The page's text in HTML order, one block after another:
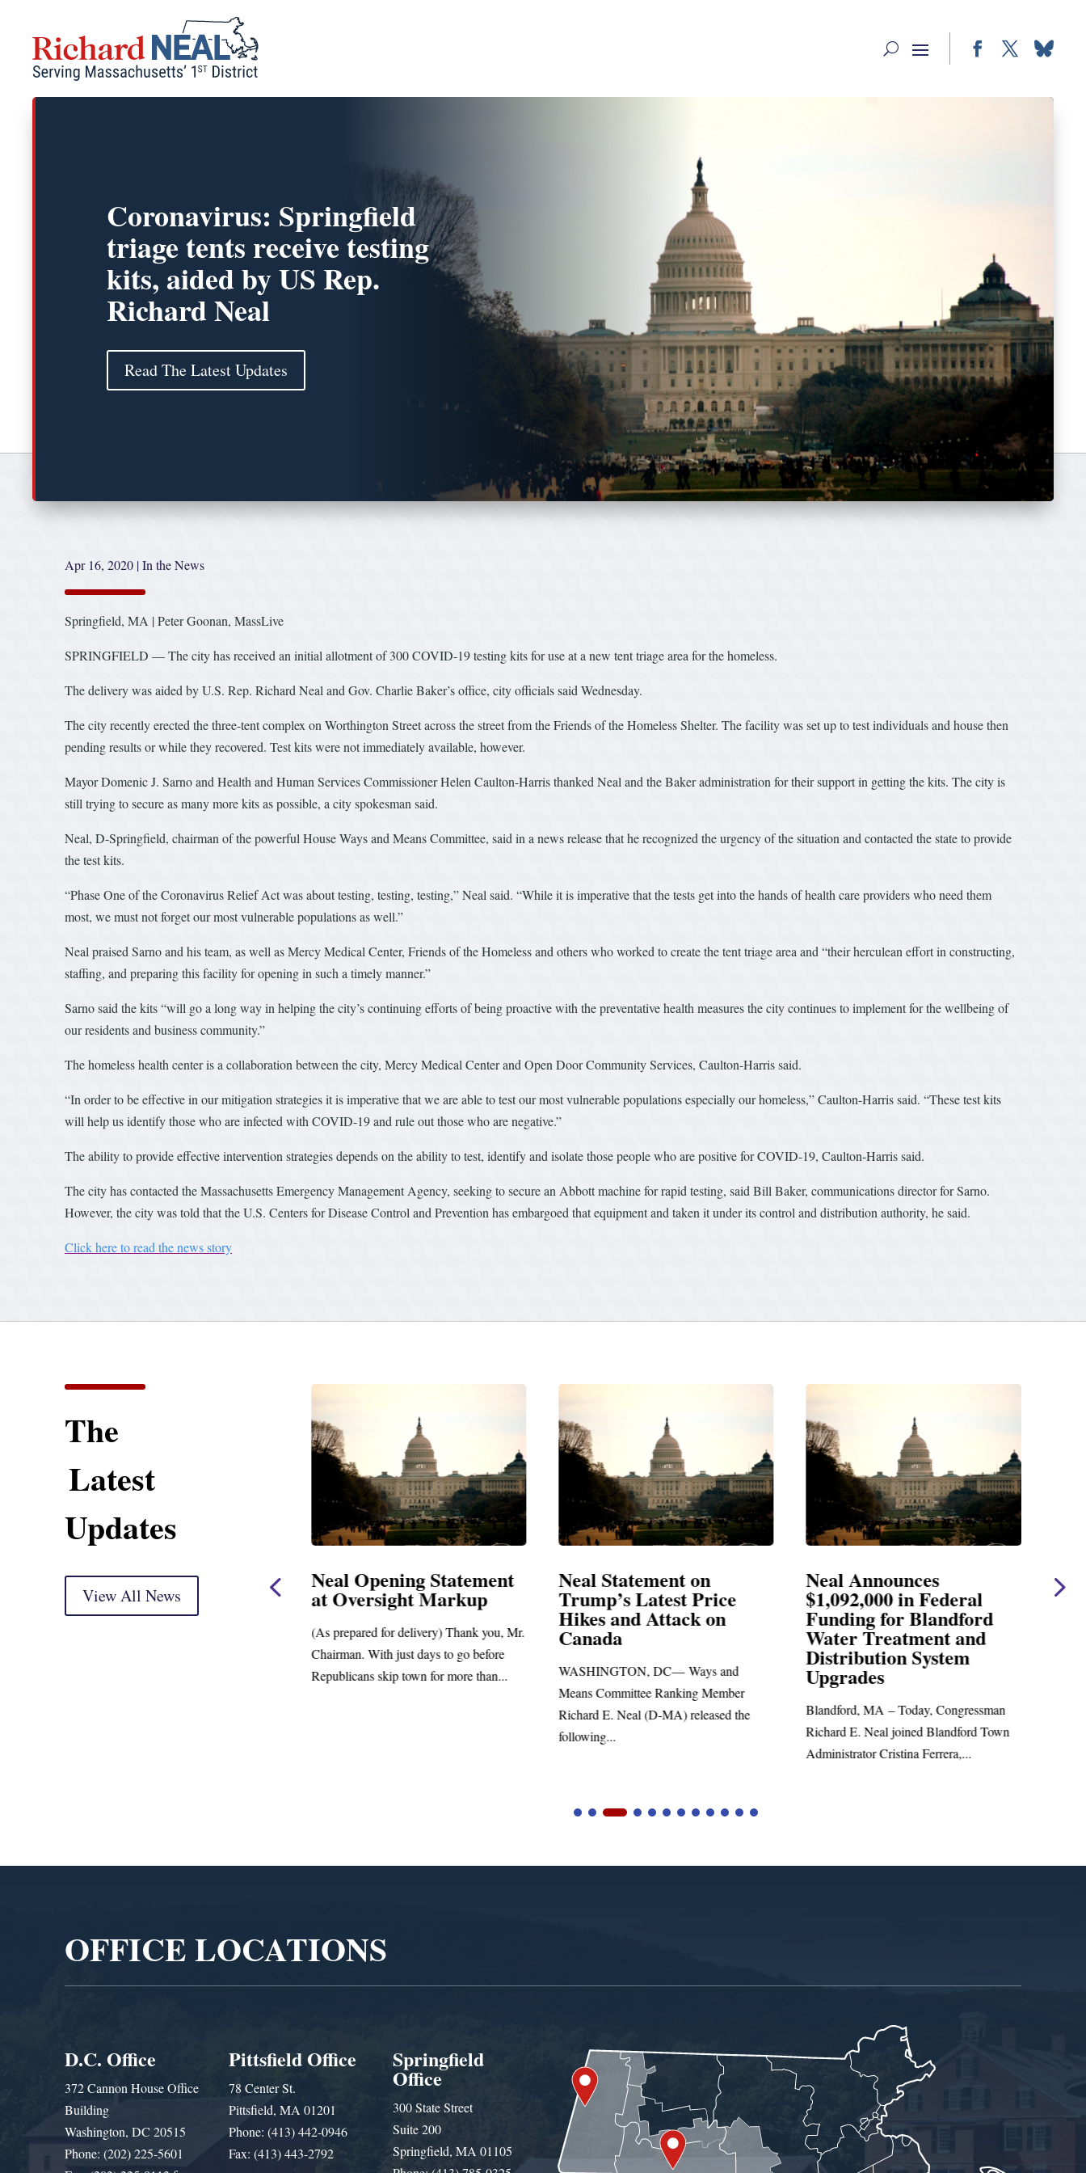
content
Coronavirus: Springfield
triage tents receive testing
kits, aided by US Rep.
Richard Neal
Read The Latest Updates
Apr 16, 2020 |In the News
Springfield, MA | Peter Goonan, MassLive
SPRINGFIELD — The city has received an initial allotment of 300 COVID-19 testing kits for use at a new tent triage area for the homeless.
The delivery was aided by U.S. Rep. Richard Neal and Gov. Charlie Baker’s office, city officials said Wednesday.
The city recently erected the three-tent complex on Worthington Street across the street from the Friends of the Homeless Shelter. The facility was set up to test individuals and house then
pending results or while they recovered. Test kits were not immediately available, however.
Mayor Domenic J. Sarno and Health and Human Services Commissioner Helen Caulton-Harris thanked Neal and the Baker administration for their support in getting the kits. The city is
still trying to secure as many more kits as possible, a city spokesman said.
Neal, D-Springfield, chairman of the powerful House Ways and Means Committee, said in a news release that he recognized the urgency of the situation and contacted the state to provide
the test kits.
“Phase One of the Coronavirus Relief Act was about testing, testing, testing,” Neal said. “While it is imperative that the tests get into the hands of health care providers who need them
most, we must not forget our most vulnerable populations as well.”
Neal praised Sarno and his team, as well as Mercy Medical Center, Friends of the Homeless and others who worked to create the tent triage area and “their herculean effort in constructing,
staffing, and preparing this facility for opening in such a timely manner.”
Sarno said the kits “will go a long way in helping the city’s continuing efforts of being proactive with the preventative health measures the city continues to implement for the wellbeing of
our residents and business community.”
The homeless health center is a collaboration between the city, Mercy Medical Center and Open Door Community Services, Caulton-Harris said.
“In order to be effective in our mitigation strategies it is imperative that we are able to test our most vulnerable populations especially our homeless,” Caulton-Harris said. “These test kits
will help us identify those who are infected with COVID-19 and rule out those who are negative.”
The ability to provide effective intervention strategies depends on the ability to test, identify and isolate those people who are positive for COVID-19, Caulton-Harris said.
The city has contacted the Massachusetts Emergency Management Agency, seeking to secure an Abbott machine for rapid testing, said Bill Baker, communications director for Sarno.
However, the city was told that the U.S. Centers for Disease Control and Prevention has embargoed that equipment and taken it under its control and distribution authority, he said.
Click here to read the news story
The
Latest
Updates
View All News
Neal, Wyden Introduce
Bill to Crack Down on
Mega Retirement
Neal Opening Statement
at Oversight Markup
(As prepared for delivery) Thank you, Mr.
Chairman. With just days to go before
Republicans skip town for more than...
Neal Statement on
Trump’s Latest Price
Hikes and Attack on
Canada
WASHINGTON, DC— Ways and
Means Committee Ranking Member
Richard E. Neal (D-MA) released the
following...
Neal Announces
$1,092,000 in Federal
Funding for Blandford
Water Treatment and
Distribution System
Upgrades
Blandford, MA – Today, Congressman
Richard E. Neal joined Blandford Town
Administrator Cristina Ferrera,...
OFFICE LOCATIONS
D.C. Office
372 Cannon House Office
Building
Washington, DC 20515
Phone: (202) 225-5601
Pittsfield Office
78 Center St.
Pittsfield, MA 01201
Phone: (413) 442-0946
Fax: (413) 443-2792
Springfield
Office
300 State Street
Suite 200
Springfield, MA 01105